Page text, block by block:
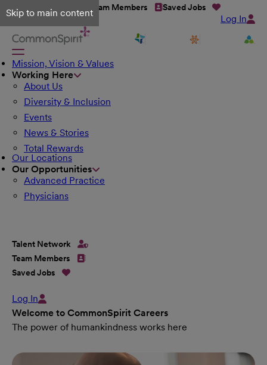
Skip to main content
Talent Network Team Members Saved Jobs
Log In
Mission, Vision & Values
Working Here
About Us
Diversity & Inclusion
Events
News & Stories
Total Rewards
Our Locations
Our Opportunities
Advanced Practice
Physicians
Talent Network
Team Members
Saved Jobs
Log In
Welcome to CommonSpirit Careers
The power of humankindness works here